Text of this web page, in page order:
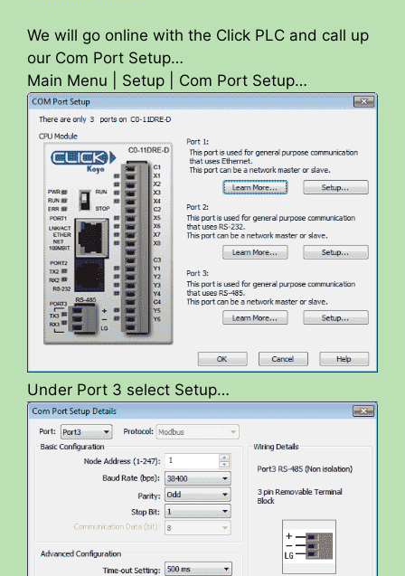
We will go online with the Click PLC and call up
our Com Port Setup…
Main Menu | Setup | Com Port Setup…
Under Port 3 select Setup…